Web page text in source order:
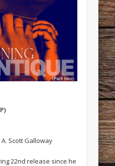
Scott Galloway
22nd release since he